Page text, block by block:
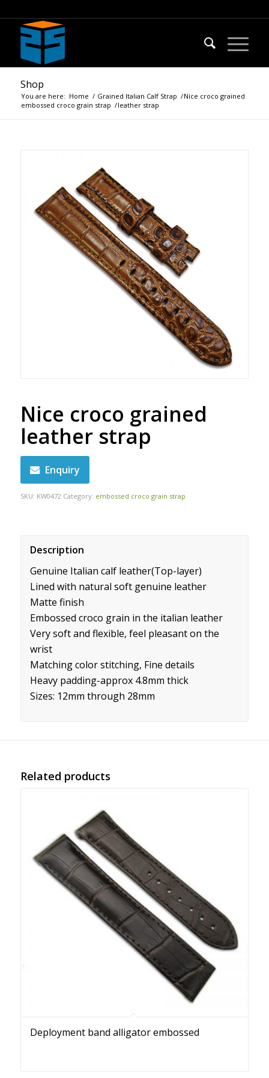
Shop
You are here: Home / Grained Italian Calf Strap /
embossed croco grain strap /
Nice croco grained
leather strap
Nice croco grained
leather strap
Enquiry
SKU: KW0472 Category: embossed croco grain strap
Description
Genuine Italian calf leather(Top-layer)
Lined with natural soft genuine leather
Matte finish
Embossed croco grain in the italian leather
Very soft and flexible, feel pleasant on the
wrist
Matching color stitching, Fine details
Heavy padding-approx 4.8mm thick
Sizes: 12mm through 28mm
Related products
Deployment band alligator embossed